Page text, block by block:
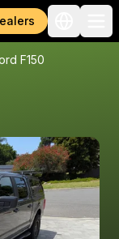
F150